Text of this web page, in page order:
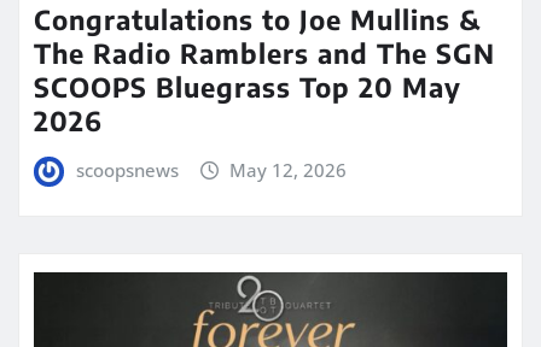
Congratulations to Joe Mullins &
The Radio Ramblers and The SGN
SCOOPS Bluegrass Top 20 May
2026
scoopsnews May 12, 2026